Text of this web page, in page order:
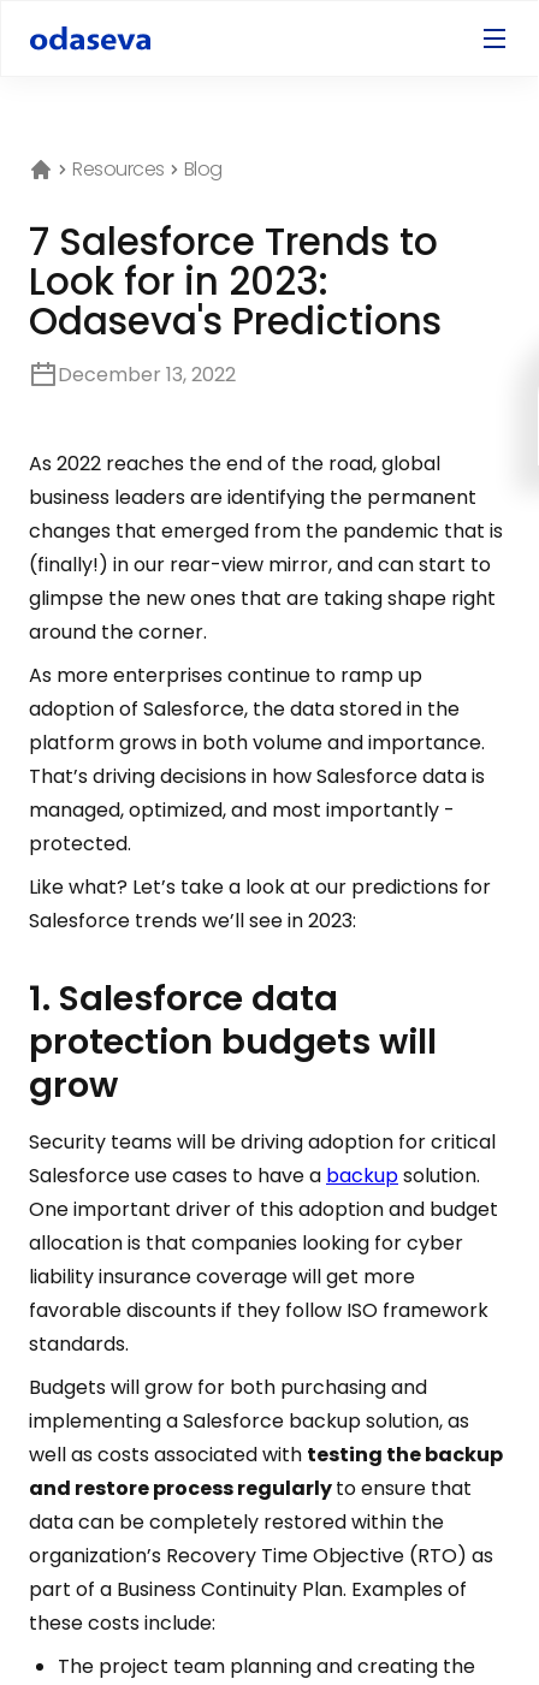
Resources Blog
7 Salesforce Trends to
Look for in 2023:
Odaseva's Predictions
December 13, 2022
As 2022 reaches the end of the road, global
business leaders are identifying the permanent
changes that emerged from the pandemic that is
(finally!) in our rear-view mirror, and can start to
glimpse the new ones that are taking shape right
around the corner.
As more enterprises continue to ramp up
adoption of Salesforce, the data stored in the
platform grows in both volume and importance.
That’s driving decisions in how Salesforce data is
managed, optimized, and most importantly -
protected.
Like what? Let’s take a look at our predictions for
Salesforce trends we’ll see in 2023:
1. Salesforce data
protection budgets will
grow
Security teams will be driving adoption for critical
Salesforce use cases to have a backupsolution.
One important driver of this adoption and budget
allocation is that companies looking for cyber
liability insurance coverage will get more
favorable discounts if they follow ISO framework
standards.
Budgets will grow for both purchasing and
implementing a Salesforce backup solution, as
well as costs associated with testing the backup
and restore process regularlyto ensure that
data can be completely restored within the
organization’s Recovery Time Objective (RTO) as
part of a Business Continuity Plan. Examples of
these costs include:
The project team planning and creating the